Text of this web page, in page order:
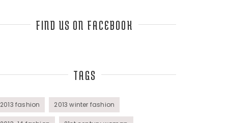
Wear
FIND US ON FACEBOOK
TAGS
2013 fashion 2013 winter fashion